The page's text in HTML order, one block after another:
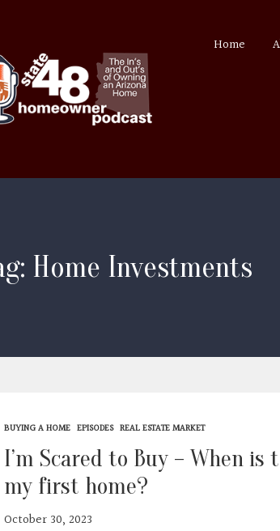
Home
Home Investments
BUYING A HOME EPISODES REAL ESTATE MARKET
I’m Scared to Buy – When
my first home?
October 30, 2023